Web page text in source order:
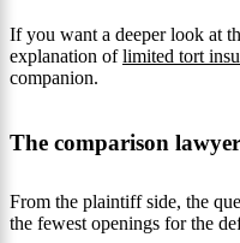
If you want a deeper look at
explanation oflimited tort
companion.
The comparison
From the plaintiff side, the
the fewest openings for the